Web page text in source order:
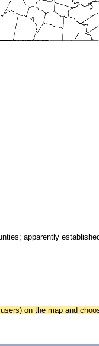
apparently
on the map and